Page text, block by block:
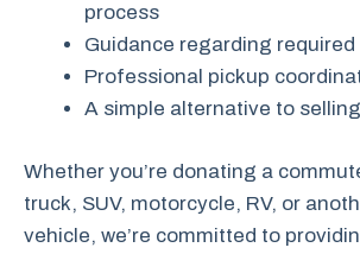
process
Guidance regarding
Professional pickup
A simple alternative to
Whether you’re donating a
truck, SUV, motorcycle, RV, or
vehicle, we’re committed to